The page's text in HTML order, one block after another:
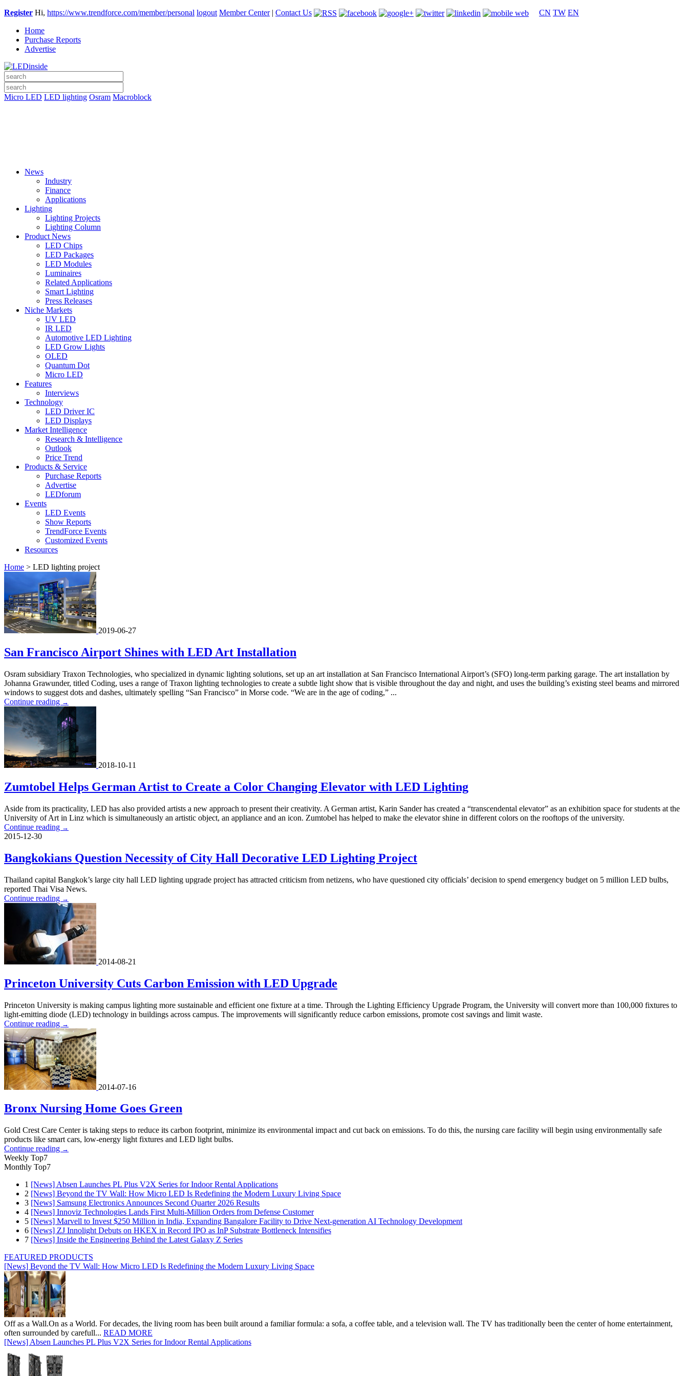
Register Hi, https://www.trendforce.com/member/personal logout Member Center| Contact Us CN TW EN
Home
Purchase Reports
Advertise
Micro LED LED lighting Osram Macroblock
News
Industry
Finance
Applications
Lighting
Lighting Projects
Lighting Column
Product News
LED Chips
LED Packages
LED Modules
Luminaires
Related Applications
Smart Lighting
Press Releases
Niche Markets
UV LED
IR LED
Automotive LED Lighting
LED Grow Lights
OLED
Quantum Dot
Micro LED
Features
Interviews
Technology
LED Driver IC
LED Displays
Market Intelligence
Research & Intelligence
Outlook
Price Trend
Products & Service
Purchase Reports
Advertise
LEDforum
Events
LED Events
Show Reports
TrendForce Events
Customized Events
Resources
Home > LED lighting project
2019-06-27
San Francisco Airport Shines with LED Art Installation
Osram subsidiary Traxon Technologies, who specialized in dynamic lighting solutions, set up an art installation at San Francisco International Airport’s (SFO) long-term parking garage. The art installation by
Johanna Grawunder, titled Coding, uses a range of Traxon lighting technologies to create a subtle light show that is visible throughout the day and night, and uses the building’s existing steel beams and mirrored
windows to suggest dots and dashes, ultimately spelling “San Francisco” in Morse code. “We are in the age of coding,” ...
Continue reading →
2018-10-11
Zumtobel Helps German Artist to Create a Color Changing Elevator with LED Lighting
Aside from its practicality, LED has also provided artists a new approach to present their creativity. A German artist, Karin Sander has created a “transcendental elevator” as an exhibition space for students at the
University of Art in Linz which is simultaneously an artistic object, an appliance and an icon. Zumtobel has helped to make the elevator shine in different colors on the rooftops of the university.
Continue reading →
2015-12-30
Bangkokians Question Necessity of City Hall Decorative LED Lighting Project
Thailand capital Bangkok’s large city hall LED lighting upgrade project has attracted criticism from netizens, who have questioned city officials’ decision to spend emergency budget on 5 million LED bulbs,
reported Thai Visa News.
Continue reading →
2014-08-21
Princeton University Cuts Carbon Emission with LED Upgrade
Princeton University is making campus lighting more sustainable and efficient one fixture at a time. Through the Lighting Efficiency Upgrade Program, the University will convert more than 100,000 fixtures to
light-emitting diode (LED) technology in buildings across campus. The improvements will significantly reduce carbon emissions, promote cost savings and limit waste.
Continue reading →
2014-07-16
Bronx Nursing Home Goes Green
Gold Crest Care Center is taking steps to reduce its carbon footprint, minimize its environmental impact and cut back on emissions. To do this, the nursing care facility will begin using environmentally safe
products like smart cars, low-energy light fixtures and LED light bulbs.
Continue reading →
Weekly Top7
Monthly Top7
1 [News] Absen Launches PL Plus V2X Series for Indoor Rental Applications
2 [News] Beyond the TV Wall: How Micro LED Is Redefining the Modern Luxury Living Space
3 [News] Samsung Electronics Announces Second Quarter 2026 Results
4 [News] Innoviz Technologies Lands First Multi-Million Orders from Defense Customer
5 [News] Marvell to Invest $250 Million in India, Expanding Bangalore Facility to Drive Next-generation AI Technology Development
6 [News] ZJ Innolight Debuts on HKEX in Record IPO as InP Substrate Bottleneck Intensifies
7 [News] Inside the Engineering Behind the Latest Galaxy Z Series
FEATURED PRODUCTS
[News] Beyond the TV Wall: How Micro LED Is Redefining the Modern Luxury Living Space
Off as a Wall.On as a World. For decades, the living room has been built around a familiar formula: a sofa, a coffee table, and a television wall. The TV has traditionally been the center of home entertainment,
often surrounded by carefull... READ MORE
[News] Absen Launches PL Plus V2X Series for Indoor Rental Applications